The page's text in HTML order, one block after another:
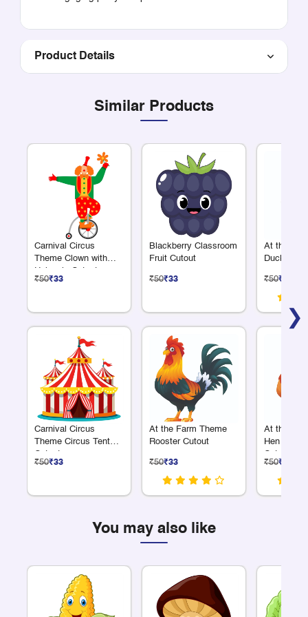
Product Details
Similar Products
❯
Carnival Circus
Theme Clown with
Unicycle Cutout
₹50₹33
Carnival Circus
Theme Circus Tent
Cutout
₹50₹33
Blackberry Classroom
Fruit Cutout
₹50₹33
At the Farm Theme
Rooster Cutout
₹50₹33
At the
Duck
₹50₹33
At the
Hen with
Cutout
₹50₹33
You may also like